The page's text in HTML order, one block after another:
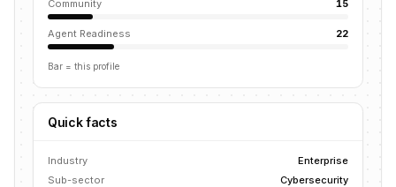
Community 15
Agent Readiness 22
Bar = this profile
Quick facts
Industry
Enterprise
Sub-sector
Cybersecurity